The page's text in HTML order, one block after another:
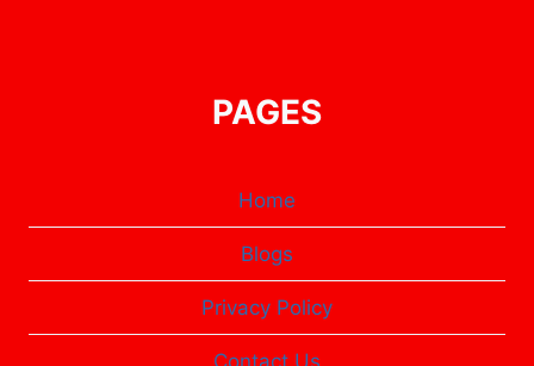
PAGES
Home
Blogs
Privacy Policy
Contact Us